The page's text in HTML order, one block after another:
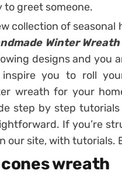
to greet someone.
collection of
Winter
designs and you
you to roll
wreath for your
step by step
If you’re
our site, with tutorials.
wreath